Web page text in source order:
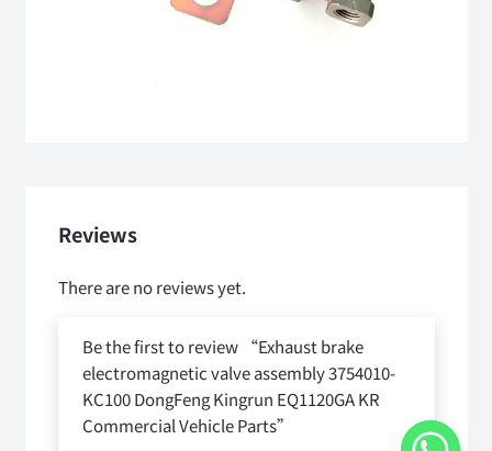
Reviews
There are no reviews yet.
Be the first to review “Exhaust brake
electromagnetic valve assembly 3754010-
KC100 DongFeng Kingrun EQ1120GA KR
Commercial Vehicle Parts”